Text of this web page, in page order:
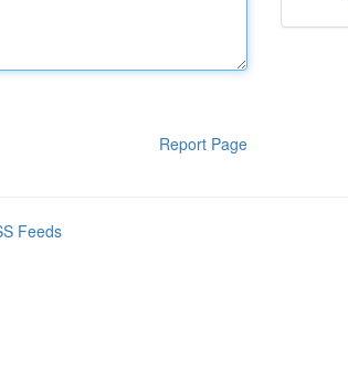
Report Page
Feeds